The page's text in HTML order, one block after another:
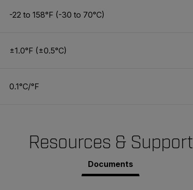
-22 to 158°F (-30 to 70°C)
±1.0°F (±0.5°C)
0.1°C/°F
Resources & Support
Documents